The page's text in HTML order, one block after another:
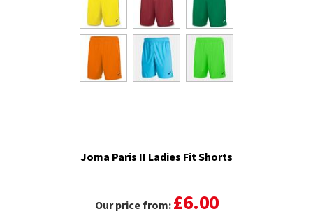
Joma Paris II Ladies Fit Shorts
Our price from: £6.00